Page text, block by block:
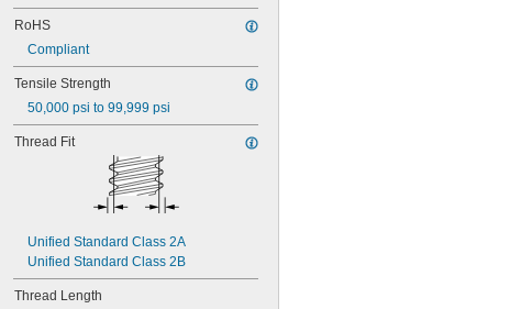
NAS1829C4C05
NAS1829C4C06
NAS1829C4C07
NAS1829C4C08
NAS1829C4C10
NAS1829C4C12
NAS1829C4C14
NAS1829C4C16
NAS1829C4C18
NAS1829C4C20
NAS1829C4C22
NAS1829C4D08
NAS1829C6F08
NAS1829C6H12
RoHS
Compliant
Tensile Strength
50,000 psi to 99,999 psi
Thread Fit
Unified Standard Class 2A
Unified Standard Class 2B
Thread Length